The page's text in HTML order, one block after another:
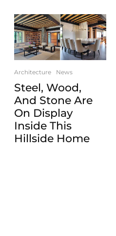
Architecture News
Steel, Wood,
And Stone Are
On Display
Inside This
Hillside Home